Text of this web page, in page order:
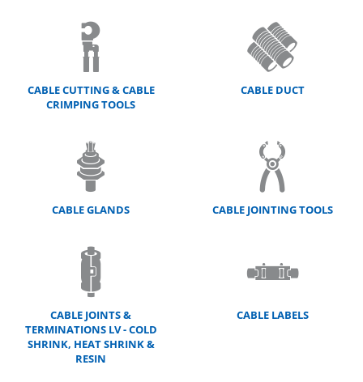
CABLE CUTTING & CABLE
CRIMPING TOOLS
CABLE DUCT
CABLE GLANDS CABLE JOINTING TOOLS
CABLE JOINTS &
TERMINATIONS LV - COLD
SHRINK, HEAT SHRINK &
RESIN
CABLE LABELS